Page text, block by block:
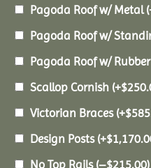
Pagoda Roof w/ Metal
Pagoda Roof w/
Pagoda Roof w/
Scallop Cornish (+$
Victorian Braces (+$
Design Posts (+$
No Top Rails (–$215.00)